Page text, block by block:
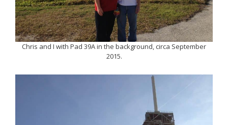
Chris and I with Pad 39A in the background, circa September
2015.